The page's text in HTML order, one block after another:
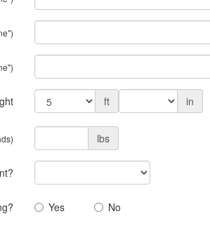
ft in
lbs
Yes No